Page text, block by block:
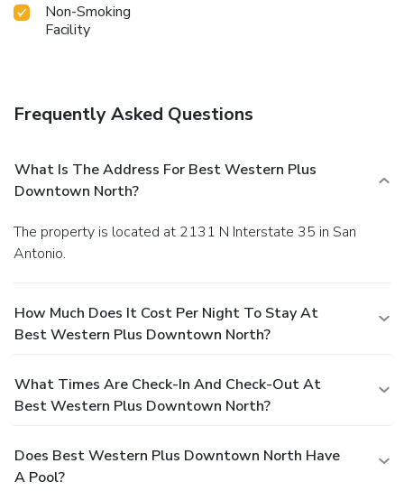
Non-Smoking
Facility
Frequently Asked Questions
What Is The Address For Best Western Plus
Downtown North?
The property is located at 2131 N Interstate 35 in San
Antonio.
How Much Does It Cost Per Night To Stay At
Best Western Plus Downtown North?
What Times Are Check-In And Check-Out At
Best Western Plus Downtown North?
Does Best Western Plus Downtown North Have
A Pool?